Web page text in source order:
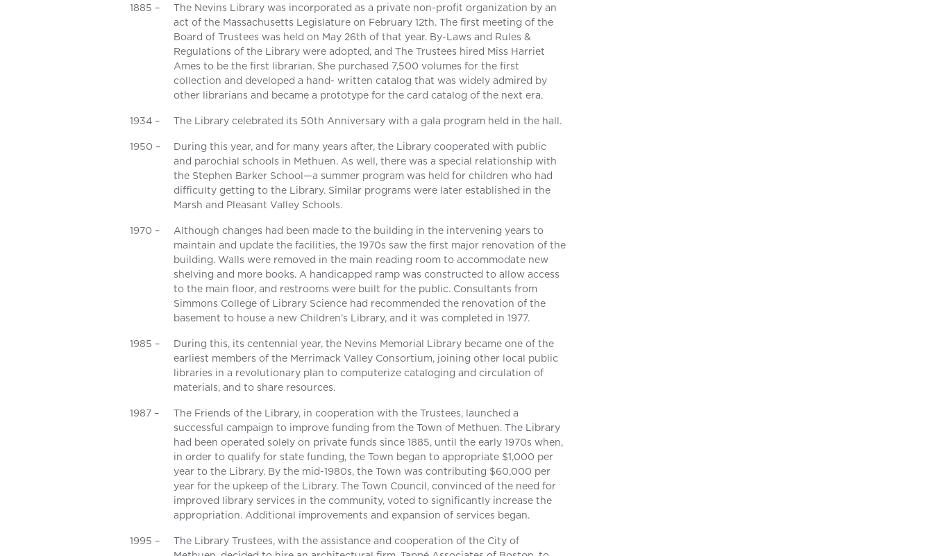
1885 –
The Nevins Library was incorporated as a private non-profit organization by an
act of the Massachusetts Legislature on February 12th. The first meeting of the
Board of Trustees was held on May 26th of that year. By-Laws and Rules &
Regulations of the Library were adopted, and The Trustees hired Miss Harriet
Ames to be the first librarian. She purchased 7,500 volumes for the first
collection and developed a hand- written catalog that was widely admired by
other librarians and became a prototype for the card catalog of the next era.
1934 –
The Library celebrated its 50th Anniversary with a gala program held in the hall.
1950 –
During this year, and for many years after, the Library cooperated with public
and parochial schools in Methuen. As well, there was a special relationship with
the Stephen Barker School—a summer program was held for children who had
difficulty getting to the Library. Similar programs were later established in the
Marsh and Pleasant Valley Schools.
1970 –
Although changes had been made to the building in the intervening years to
maintain and update the facilities, the 1970s saw the first major renovation of the
building. Walls were removed in the main reading room to accommodate new
shelving and more books. A handicapped ramp was constructed to allow access
to the main floor, and restrooms were built for the public. Consultants from
Simmons College of Library Science had recommended the renovation of the
basement to house a new Children’s Library, and it was completed in 1977.
1985 –
During this, its centennial year, the Nevins Memorial Library became one of the
earliest members of the Merrimack Valley Consortium, joining other local public
libraries in a revolutionary plan to computerize cataloging and circulation of
materials, and to share resources.
1987 –
The Friends of the Library, in cooperation with the Trustees, launched a
successful campaign to improve funding from the Town of Methuen. The Library
had been operated solely on private funds since 1885, until the early 1970s when,
in order to qualify for state funding, the Town began to appropriate $1,000 per
year to the Library. By the mid-1980s, the Town was contributing $60,000 per
year for the upkeep of the Library. The Town Council, convinced of the need for
improved library services in the community, voted to significantly increase the
appropriation. Additional improvements and expansion of services began.
1995 –
The Library Trustees, with the assistance and cooperation of the City of